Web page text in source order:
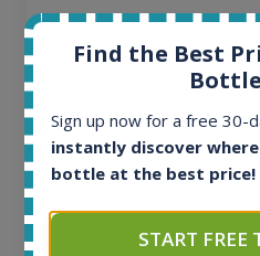
All offers:
Active auctions:
Completed auctions:
Average price today:
Find the Best
Sign up now for a free 30-
instantly discover
bottle at the best price!
START FREE